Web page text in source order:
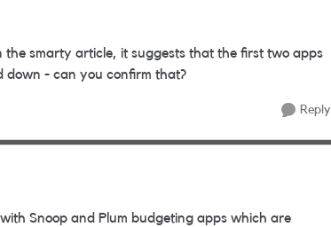
the smarty article, it suggests that the first two apps
down - can you confirm that?
Reply
Snoop and Plum budgeting apps which are